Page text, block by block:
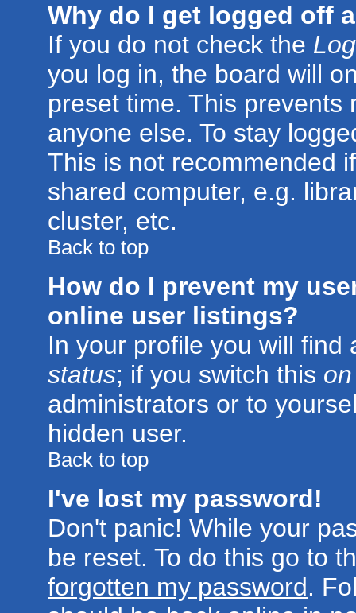
Why do I get logged off
If you do not check the
you log in, the board will
preset time. This prevents
anyone else. To stay
This is not recommended
shared computer, e.g.
cluster, etc.
Back to top
How do I prevent my
online user listings?
In your profile you will
status; if you switch this on
administrators or to
hidden user.
Back to top
I've lost my password!
Don't panic! While your
be reset. To do this go to
forgotten my password.